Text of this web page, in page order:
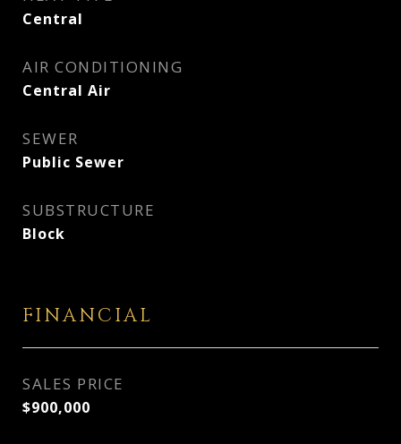
Central
AIR CONDITIONING
Central Air
SEWER
Public Sewer
SUBSTRUCTURE
Block
FINANCIAL
SALES PRICE
$900,000